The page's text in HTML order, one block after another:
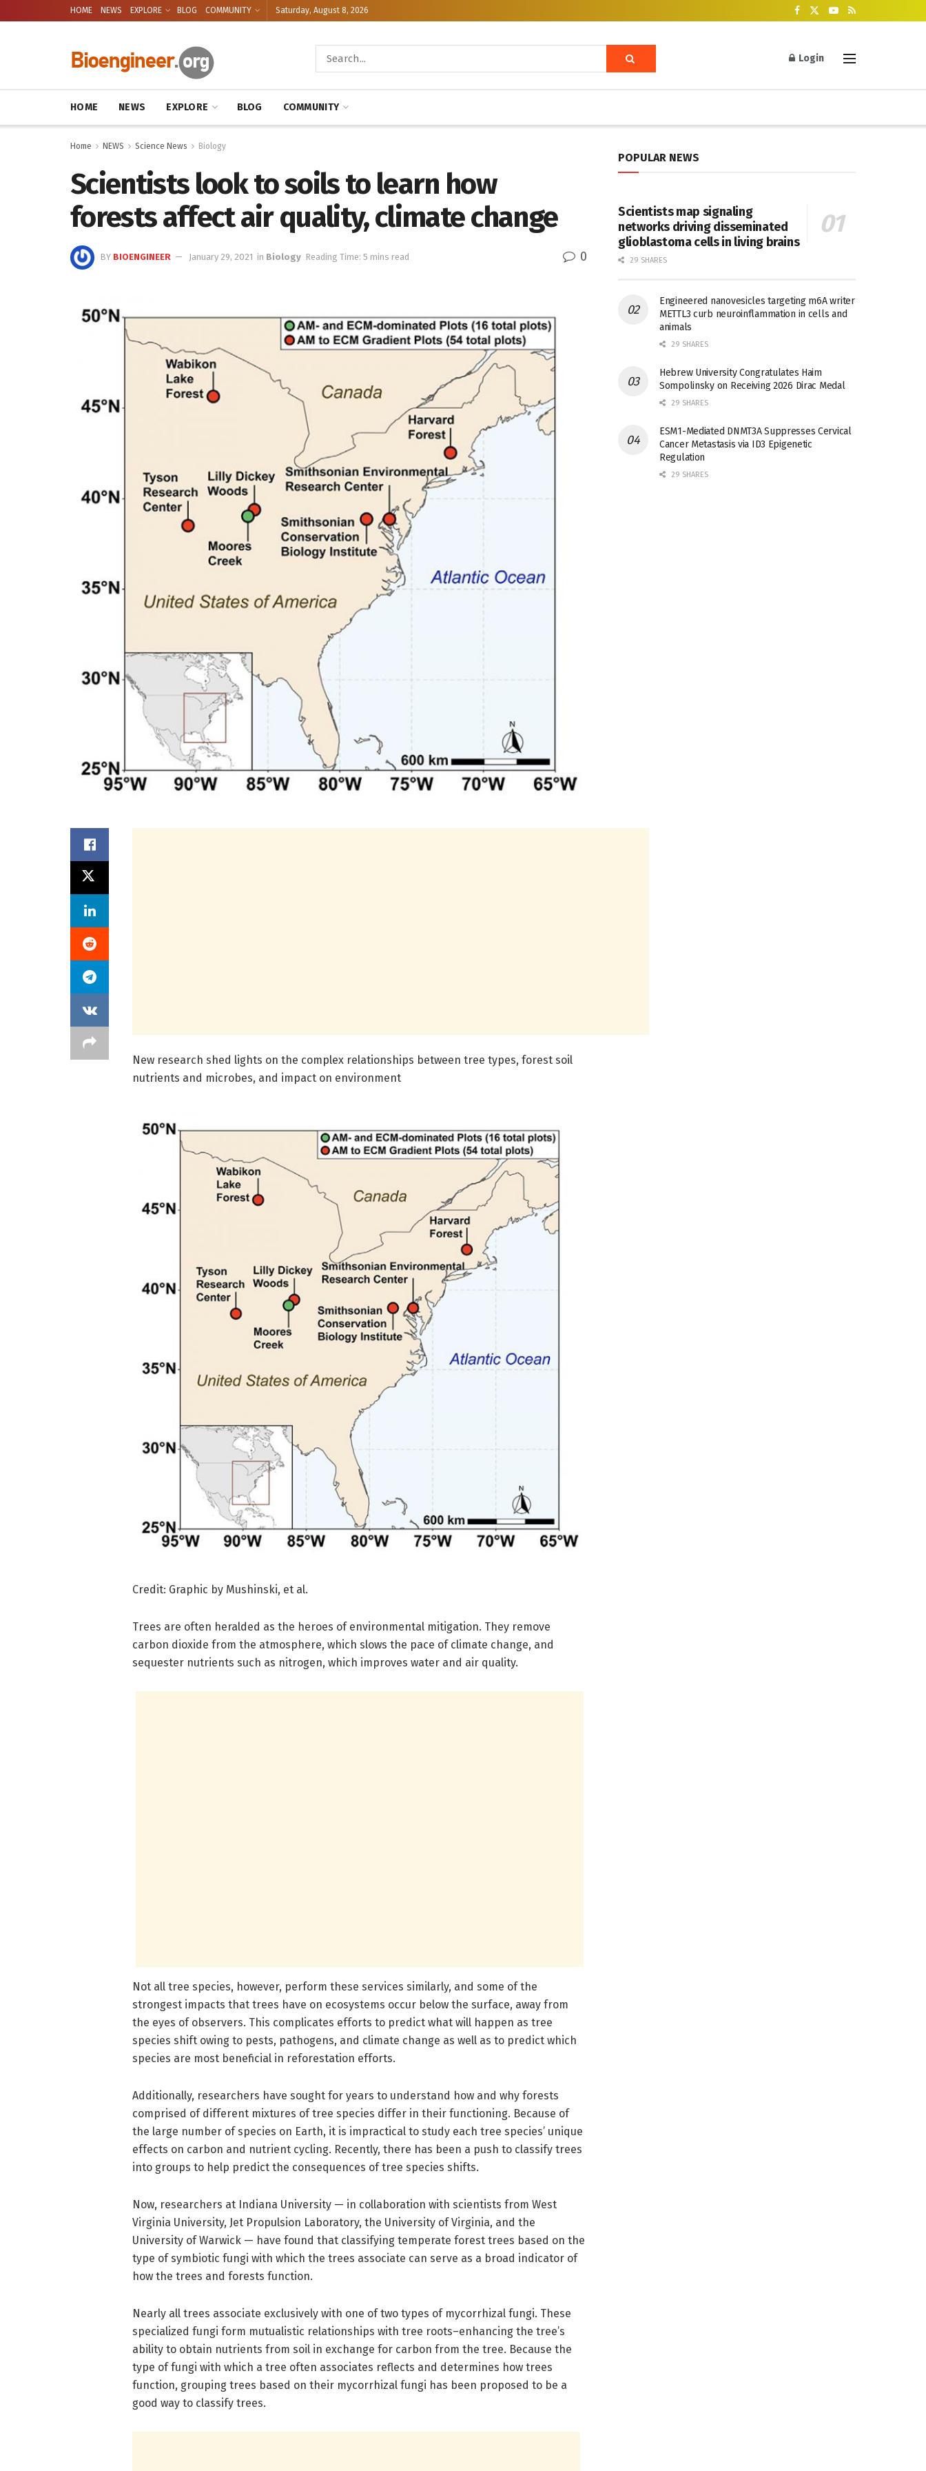
HOME NEWS EXPLORE BLOG COMMUNITY Saturday, August 8, 2026
Login
HOME NEWS EXPLORE BLOG COMMUNITY
Home NEWS Science News Biology
Scientists look to soils to learn how
forests affect air quality, climate change
BY BIOENGINEER January 29, 2021 in Biology Reading Time: 5 mins read 0
New research shed lights on the complex relationships between tree types, forest soil
nutrients and microbes, and impact on environment
Credit: Graphic by Mushinski, et al.
Trees are often heralded as the heroes of environmental mitigation. They remove
carbon dioxide from the atmosphere, which slows the pace of climate change, and
sequester nutrients such as nitrogen, which improves water and air quality.
Not all tree species, however, perform these services similarly, and some of the
strongest impacts that trees have on ecosystems occur below the surface, away from
the eyes of observers. This complicates efforts to predict what will happen as tree
species shift owing to pests, pathogens, and climate change as well as to predict which
species are most beneficial in reforestation efforts.
Additionally, researchers have sought for years to understand how and why forests
comprised of different mixtures of tree species differ in their functioning. Because of
the large number of species on Earth, it is impractical to study each tree species’ unique
effects on carbon and nutrient cycling. Recently, there has been a push to classify trees
into groups to help predict the consequences of tree species shifts.
Now, researchers at Indiana University — in collaboration with scientists from West
Virginia University, Jet Propulsion Laboratory, the University of Virginia, and the
University of Warwick — have found that classifying temperate forest trees based on the
type of symbiotic fungi with which the trees associate can serve as a broad indicator of
how the trees and forests function.
Nearly all trees associate exclusively with one of two types of mycorrhizal fungi. These
specialized fungi form mutualistic relationships with tree roots–enhancing the tree’s
ability to obtain nutrients from soil in exchange for carbon from the tree. Because the
type of fungi with which a tree often associates reflects and determines how trees
function, grouping trees based on their mycorrhizal fungi has been proposed to be a
good way to classify trees.
POPULAR NEWS
Scientists map signaling
networks driving disseminated
glioblastoma cells in living brains
29 SHARES
Engineered nanovesicles targeting m6A writer
METTL3 curb neuroinflammation in cells and
animals
29 SHARES
Hebrew University Congratulates Haim
Sompolinsky on Receiving 2026 Dirac Medal
29 SHARES
ESM1-Mediated DNMT3A Suppresses Cervical
Cancer Metastasis via ID3 Epigenetic
Regulation
29 SHARES